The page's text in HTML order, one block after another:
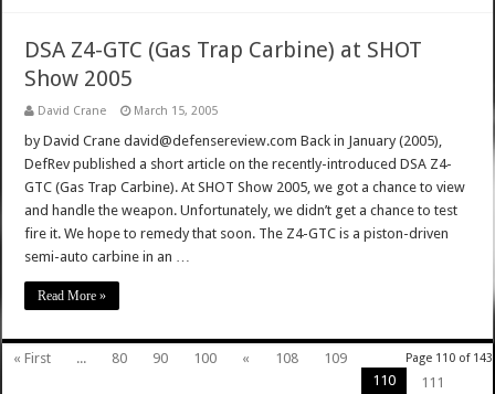
DSA Z4-GTC (Gas Trap Carbine) at SHOT
Show 2005
David Crane March 15, 2005
by David Crane david@defensereview.com Back in January (2005),
DefRev published a short article on the recently-introduced DSA Z4-
GTC (Gas Trap Carbine). At SHOT Show 2005, we got a chance to view
and handle the weapon. Unfortunately, we didn’t get a chance to test
fire it. We hope to remedy that soon. The Z4-GTC is a piston-driven
semi-auto carbine in an …
Read More »
Page 110 of 143
« First ... 80 90 100 « 108
109
110
111